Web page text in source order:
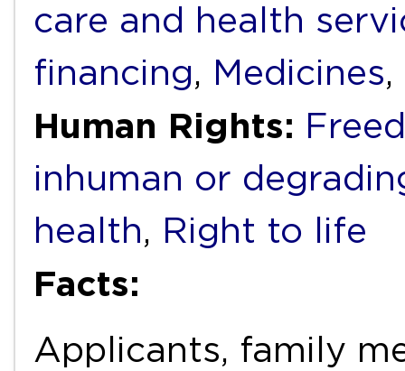
care and health
financing, Medicines,
Human Rights:
inhuman or
health, Right to life
Facts:
Applicants, family